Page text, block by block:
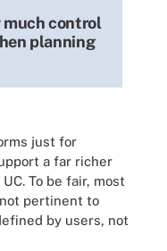
much control
planning
just for
a far richer
To be fair, most
pertinent to
by users, not